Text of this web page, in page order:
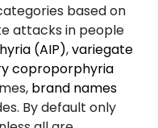
based on
attacks in people
(AIP),variegate
coproporphyria
brand names
By default only